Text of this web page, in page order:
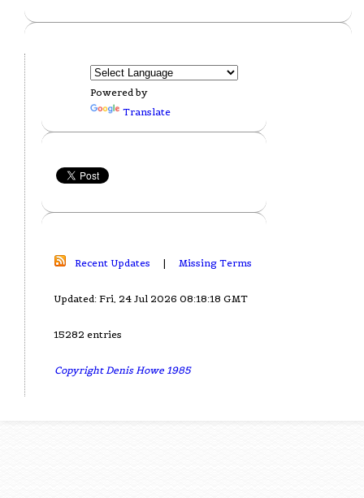
Powered by
Translate
Recent Updates | Missing Terms
Updated: Fri, 24 Jul 2026 08:18:18 GMT
15282 entries
Copyright Denis Howe 1985